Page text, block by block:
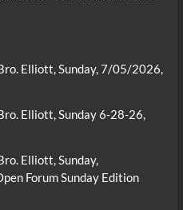
Elliott, Sunday, 7/05/2026,
Elliott, Sunday 6-28-26,
Elliott, Sunday,
Forum Sunday Edition